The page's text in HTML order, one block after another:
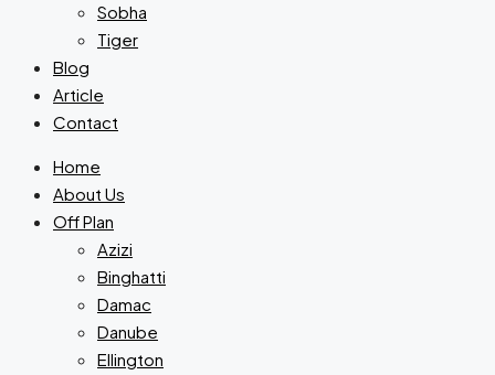
Sobha
Tiger
Blog
Article
Contact
Home
About Us
Off Plan
Azizi
Binghatti
Damac
Danube
Ellington